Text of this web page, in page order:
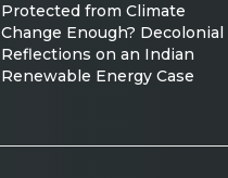
Protected from Climate
Change Enough? Decolonial
Reflections on an Indian
Renewable Energy Case